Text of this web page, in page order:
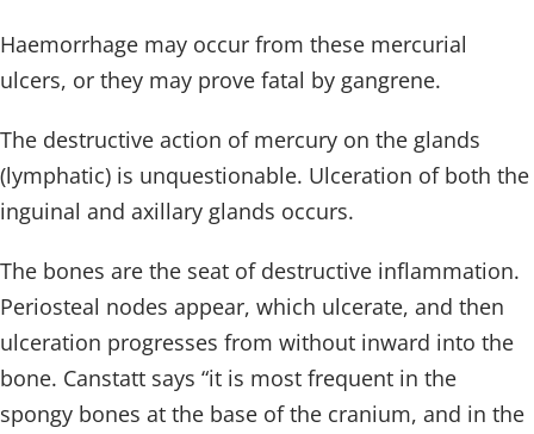
Haemorrhage may occur from these mercurial
ulcers, or they may prove fatal by gangrene.
The destructive action of mercury on the glands
(lymphatic) is unquestionable. Ulceration of both the
inguinal and axillary glands occurs.
The bones are the seat of destructive inflammation.
Periosteal nodes appear, which ulcerate, and then
ulceration progresses from without inward into the
bone. Canstatt says “it is most frequent in the
spongy bones at the base of the cranium, and in the